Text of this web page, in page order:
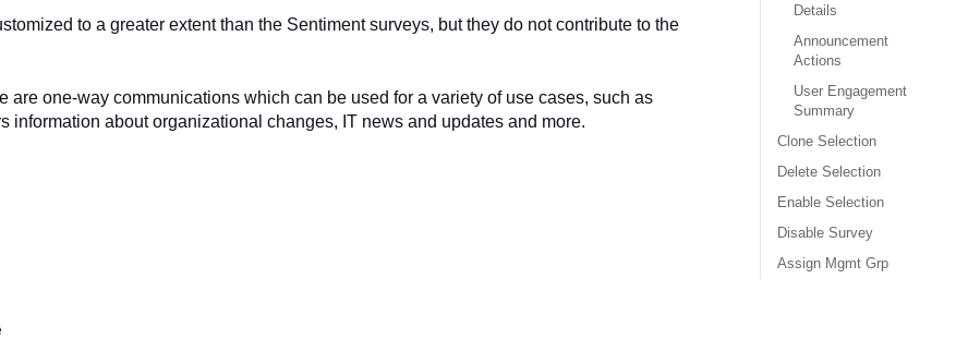
to a greater extent than the Sentiment surveys, but they do not contribute to the
are one-way communications which can be used for a variety of use cases, such as
information about organizational changes, IT news and updates and more.
Details
Announcement
Actions
User Engagement
Summary
Clone Selection
Delete Selection
Enable Selection
Disable Survey
Assign Mgmt Grp